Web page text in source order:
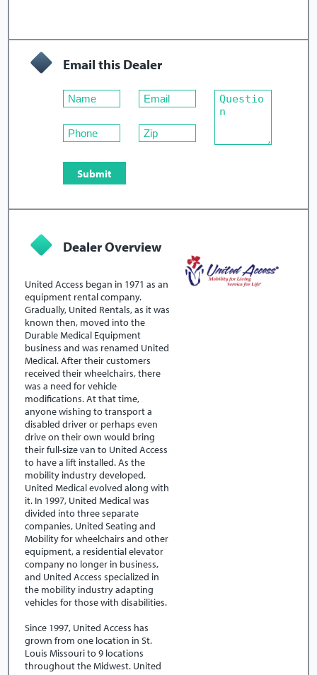
Email this Dealer
Dealer Overview
United Access began in 1971 as an
equipment rental company.
Gradually, United Rentals, as it was
known then, moved into the
Durable Medical Equipment
business and was renamed United
Medical. After their customers
received their wheelchairs, there
was a need for vehicle
modifications. At that time,
anyone wishing to transport a
disabled driver or perhaps even
drive on their own would bring
their full-size van to United Access
to have a lift installed. As the
mobility industry developed,
United Medical evolved along with
it. In 1997, United Medical was
divided into three separate
companies, United Seating and
Mobility for wheelchairs and other
equipment, a residential elevator
company no longer in business,
and United Access specialized in
the mobility industry adapting
vehicles for those with disabilities.
Since 1997, United Access has
grown from one location in St.
Louis Missouri to 9 locations
throughout the Midwest. United